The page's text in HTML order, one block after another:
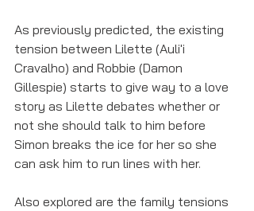
As previously predicted, the existing
tension between Lilette (Auli'i
Cravalho) and Robbie (Damon
Gillespie) starts to give way to a love
story as Lilette debates whether or
not she should talk to him before
Simon breaks the ice for her so she
can ask him to run lines with her.
Also explored are the family tensions